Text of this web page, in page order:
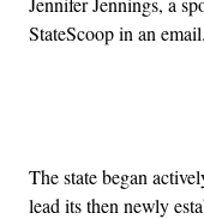
StateScoop in an email.
The state began
lead its then newly